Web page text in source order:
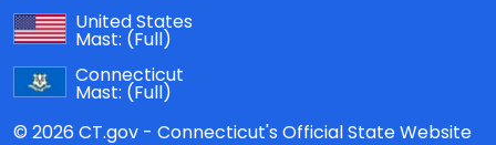
United States
Mast: (Full)
Connecticut
Mast: (Full)
© 2026 CT.gov - Connecticut's Official State Website